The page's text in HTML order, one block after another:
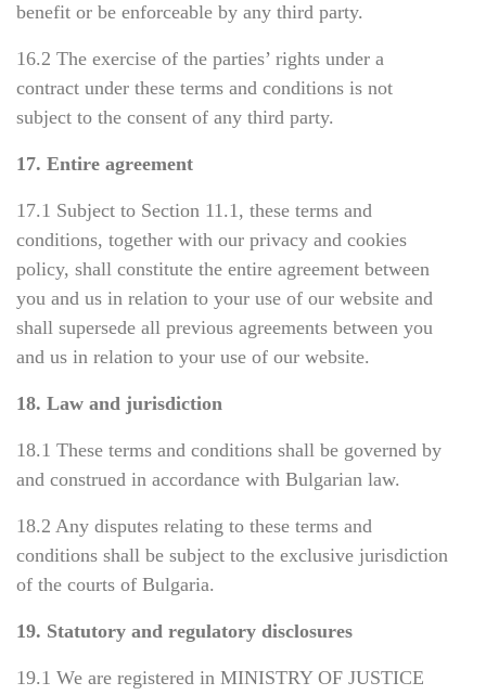
benefit or be enforceable by any third party.
16.2 The exercise of the parties’ rights under a
contract under these terms and conditions is not
subject to the consent of any third party.
17. Entire agreement
17.1 Subject to Section 11.1, these terms and
conditions, together with our privacy and cookies
policy, shall constitute the entire agreement between
you and us in relation to your use of our website and
shall supersede all previous agreements between you
and us in relation to your use of our website.
18. Law and jurisdiction
18.1 These terms and conditions shall be governed by
and construed in accordance with Bulgarian law.
18.2 Any disputes relating to these terms and
conditions shall be subject to the exclusive jurisdiction
of the courts of Bulgaria.
19. Statutory and regulatory disclosures
19.1 We are registered in MINISTRY OF JUSTICE